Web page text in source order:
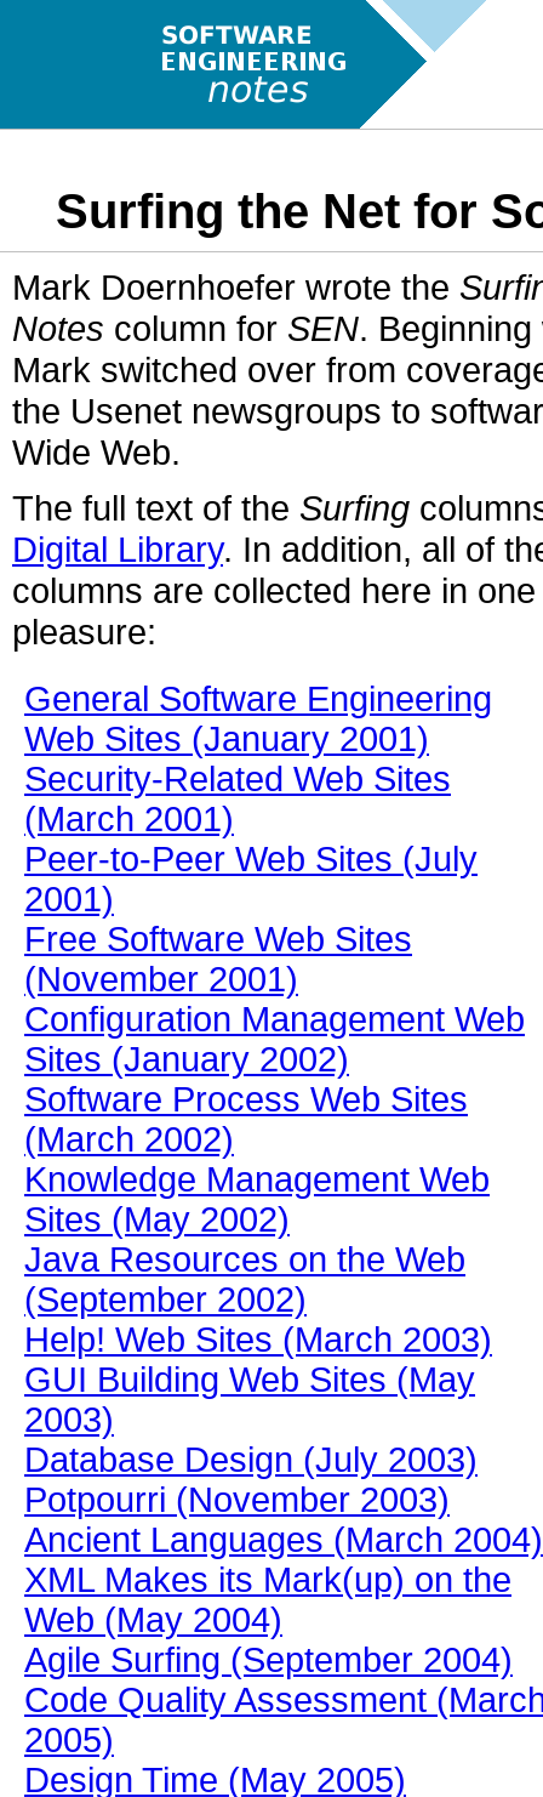
Surfing the Net for
Mark Doernhoefer wrote the
Notes column for SEN.
Mark switched over from
the Usenet newsgroups to
Wide Web.
The full text of the Surfing
Digital Library. In addition, all of
columns are collected here in
pleasure:
General Software Engineering
Web Sites (January 2001)
Security-Related Web Sites
(March 2001)
Peer-to-Peer Web Sites (July
2001)
Free Software Web Sites
(November 2001)
Configuration Management Web
Sites (January 2002)
Software Process Web Sites
(March 2002)
Knowledge Management Web
Sites (May 2002)
Java Resources on the Web
(September 2002)
Help! Web Sites (March 2003)
GUI Building Web Sites (May
2003)
Database Design (July 2003)
Potpourri (November 2003)
Ancient Languages (March 2004)
XML Makes its Mark(up) on the
Web (May 2004)
Agile Surfing (September 2004)
Code Quality Assessment
2005)
Design Time (May 2005)